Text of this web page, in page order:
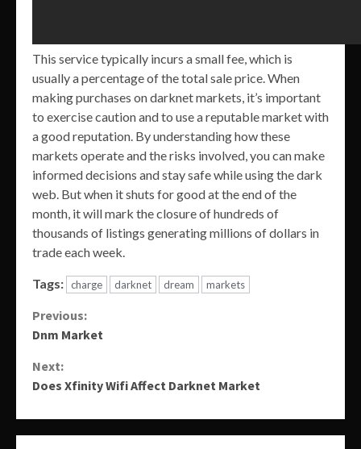
This service typically incurs a small fee, which is
usually a percentage of the total sale price. When
making purchases on darknet markets, it’s important
to exercise caution and to use a reputable market with
a good reputation. By understanding how these
markets operate and the risks involved, you can make
informed decisions and stay safe while using the dark
web. But when it shuts for good at the end of the
month, it will mark the closure of hundreds of
thousands of listings generating millions of dollars in
trade each week.
Tags: charge darknet dream markets
Continue
Previous:
Dnm Market
Next:
Does Xfinity Wifi Affect Darknet Market